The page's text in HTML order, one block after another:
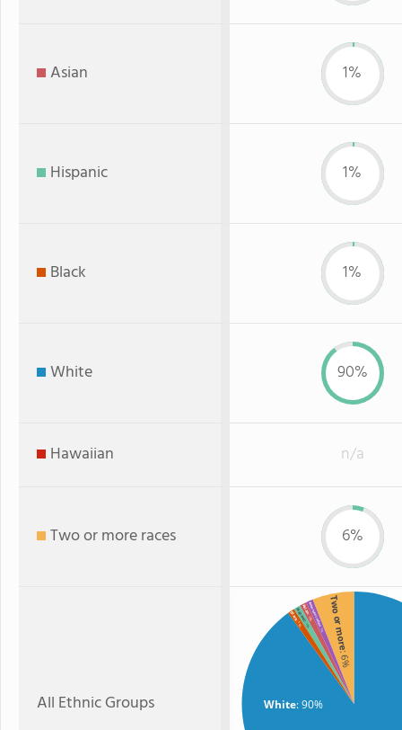
Asian 1%
Hispanic 1%
Black 1%
White 90%
Hawaiian n/a
Two or more races 6%
All Ethnic Groups White: 90%
Two or more
: 6%
American Indian
: 1%
Asian
: 1%
Hispanic
: 1%
Black
: 1%